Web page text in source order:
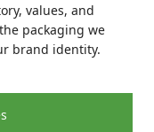
values, and
packaging we
brand identity.